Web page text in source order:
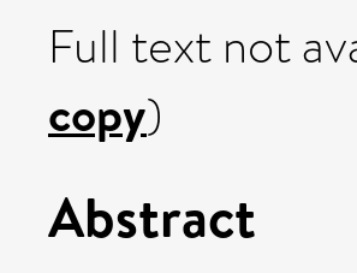
Full text not
copy)
Abstract